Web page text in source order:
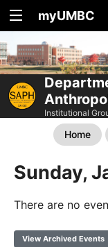
myUMBC
Institutional
Home
Sunday,
There are no
View Archived Events